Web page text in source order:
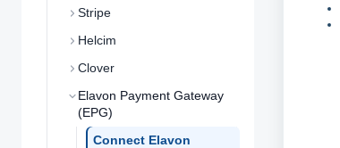
Stripe
Helcim
Clover
Elavon Payment Gateway
(EPG)
Connect Elavon